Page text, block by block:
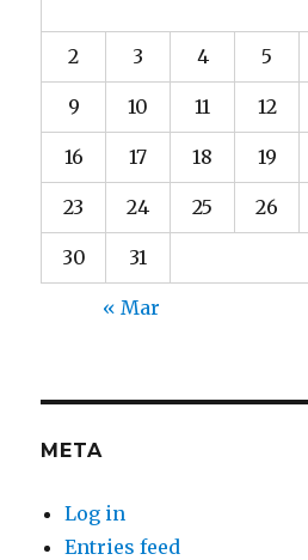
2 3 4 5
9 10 11 12
16 17 18 19
23 24 25 26
30 31
« Mar
META
Log in
Entries feed